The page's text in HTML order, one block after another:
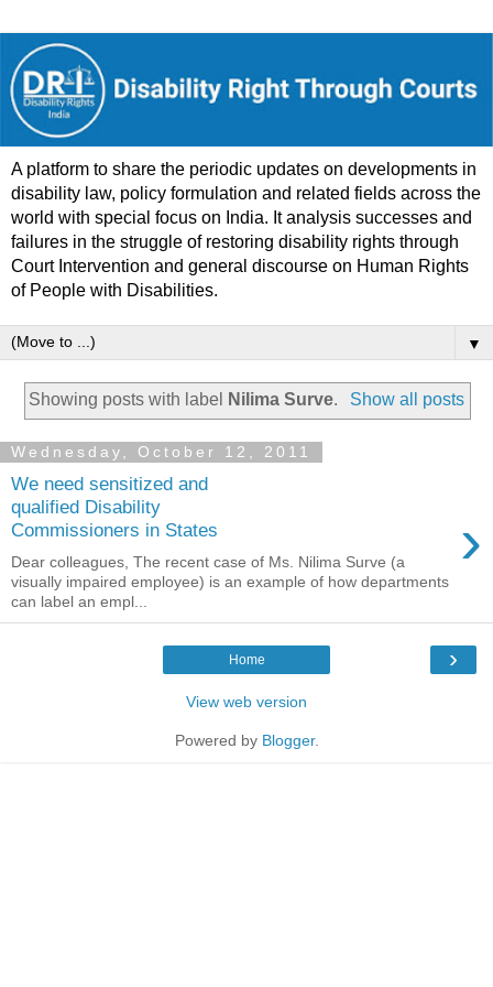
A platform to share the periodic updates on developments in
disability law, policy formulation and related fields across the
world with special focus on India. It analysis successes and
failures in the struggle of restoring disability rights through
Court Intervention and general discourse on Human Rights
of People with Disabilities.
▼
Showing posts with label Nilima Surve. Show all posts
Wednesday, October 12, 2011
We need sensitized and
qualified Disability
Commissioners in States
›
Dear colleagues, The recent case of Ms. Nilima Surve (a
visually impaired employee) is an example of how departments
can label an empl...
›
Home
View web version
Powered by Blogger.